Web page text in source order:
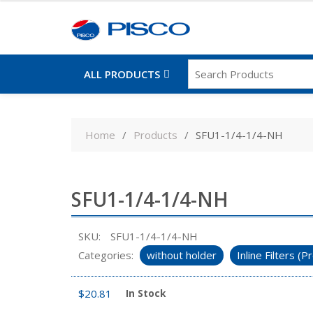
ALL PRODUCTS
Home Products SFU1-1/4-1/4-NH
SFU1-1/4-1/4-NH
SKU:
SFU1-1/4-1/4-NH
Categories:
without holder Inline Filters
$20.81 In Stock